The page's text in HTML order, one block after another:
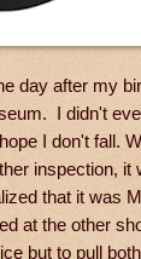
day after my
I didn't
I don't fall.
inspection,
that it was
at the other
but to pull